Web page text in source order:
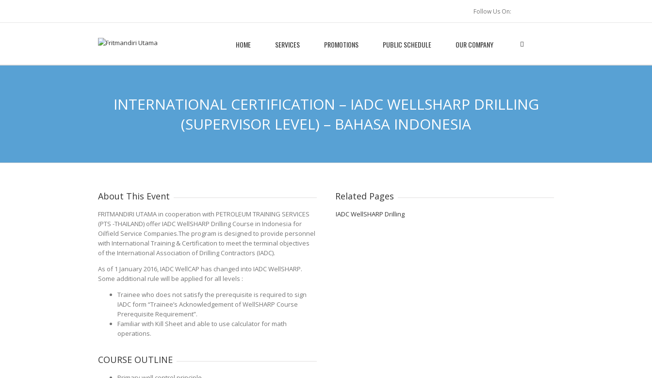
Follow Us On:
HOME SERVICES PROMOTIONS PUBLIC SCHEDULE OUR COMPANY
INTERNATIONAL CERTIFICATION – IADC WELLSHARP DRILLING
(SUPERVISOR LEVEL) – BAHASA INDONESIA
About This Event
FRITMANDIRI UTAMA in cooperation with PETROLEUM TRAINING SERVICES
(PTS -THAILAND) offer IADC WellSHARP Drilling Course in Indonesia for
Oilfield Service Companies.The program is designed to provide personnel
with International Training & Certification to meet the terminal objectives
of the International Association of Drilling Contractors (IADC).
As of 1 January 2016, IADC WellCAP has changed into IADC WellSHARP.
Some additional rule will be applied for all levels :
Trainee who does not satisfy the prerequisite is required to sign
IADC form “Trainee’s Acknowledgement of WellSHARP Course
Prerequisite Requirement”.
Familiar with Kill Sheet and able to use calculator for math
operations.
COURSE OUTLINE
Related Pages
IADC WellSHARP Drilling